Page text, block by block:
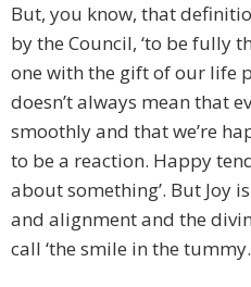
But, you know, that
by the Council, ‘to be fully
one with the gift of our life
doesn’t always mean that
smoothly and that we’re
to be a reaction. Happy
about something’. But Joy
and alignment and the
call ‘the smile in the